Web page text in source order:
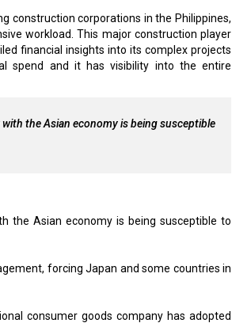
construction corporations in the Philippines,
workload. This major construction player
financial insights into its complex projects
spend and it has visibility into the entire
the Asian economy is being susceptible
the Asian economy is being susceptible to
forcing Japan and some countries in
consumer goods company has adopted